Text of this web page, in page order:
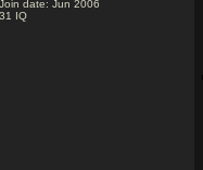
Join date: Jun 2006
31 IQ